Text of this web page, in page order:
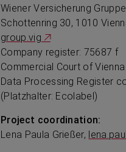
Wiener Versicherung Gruppe
Schottenring 30, 1010
group.vig
Company register: 75687 f
Commercial Court of Vienna
Data Processing Register
(Platzhalter: Ecolabel)
Project coordination:
Lena Paula Grießer,